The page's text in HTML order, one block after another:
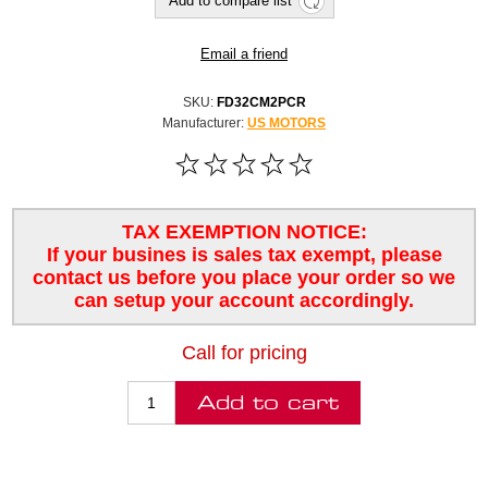
SKU: FD32CM2PCR
Manufacturer: US MOTORS
TAX EXEMPTION NOTICE:
If your busines is sales tax exempt, please
contact us before you place your order so we
can setup your account accordingly.
Call for pricing